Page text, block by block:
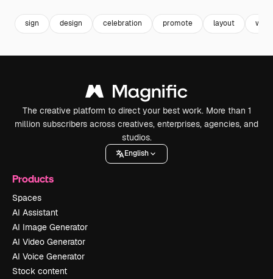
sign design celebration promote layout web
The creative platform to direct your best work. More than 1
million subscribers across creatives, enterprises, agencies, and
studios.
English
Products
Spaces
AI Assistant
AI Image Generator
AI Video Generator
AI Voice Generator
Stock content